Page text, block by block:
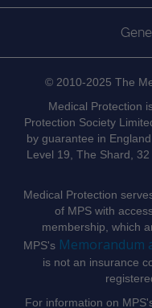
© 2010-2025 The
Medical Protection
Protection Society
by guarantee in
Level 19, The Shard,
Medical Protection
of MPS with
membership, which
MPS's Memorandum
is not an insurance
For information on